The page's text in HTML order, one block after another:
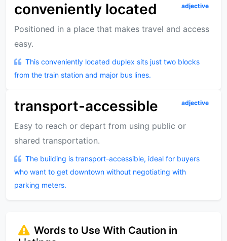
conveniently located adjective
Positioned in a place that makes travel and access
easy.
This conveniently located duplex sits just two blocks
from the train station and major bus lines.
transport-accessible adjective
Easy to reach or depart from using public or
shared transportation.
The building is transport-accessible, ideal for buyers
who want to get downtown without negotiating with
parking meters.
Words to Use With Caution in